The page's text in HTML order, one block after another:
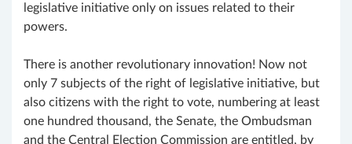
legislative initiative only on issues related to their
powers.
There is another revolutionary innovation! Now not
only 7 subjects of the right of legislative initiative, but
also citizens with the right to vote, numbering at least
one hundred thousand, the Senate, the Ombudsman
and the Central Election Commission are entitled, by